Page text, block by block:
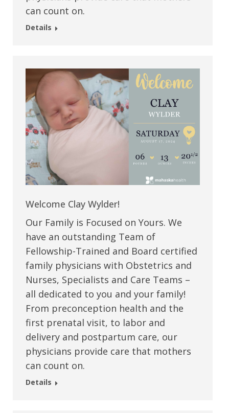
can count on.
Details
Welcome Clay Wylder!
Our Family is Focused on Yours. We
have an outstanding Team of
Fellowship-Trained and Board certified
family physicians with Obstetrics and
Nurses, Specialists and Care Teams –
all dedicated to you and your family!
From preconception health and the
first prenatal visit, to labor and
delivery and postpartum care, our
physicians provide care that mothers
can count on.
Details